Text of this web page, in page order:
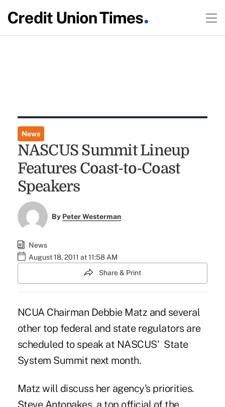
News
NASCUS Summit Lineup
Features Coast-to-Coast
Speakers
By Peter Westerman
News
August 18, 2011 at 11:58 AM
Share & Print
NCUA Chairman Debbie Matz and several
other top federal and state regulators are
scheduled to speak at NASCUS' State
System Summit next month.
Matz will discuss her agency's priorities.
Steve Antonakes, a top official of the